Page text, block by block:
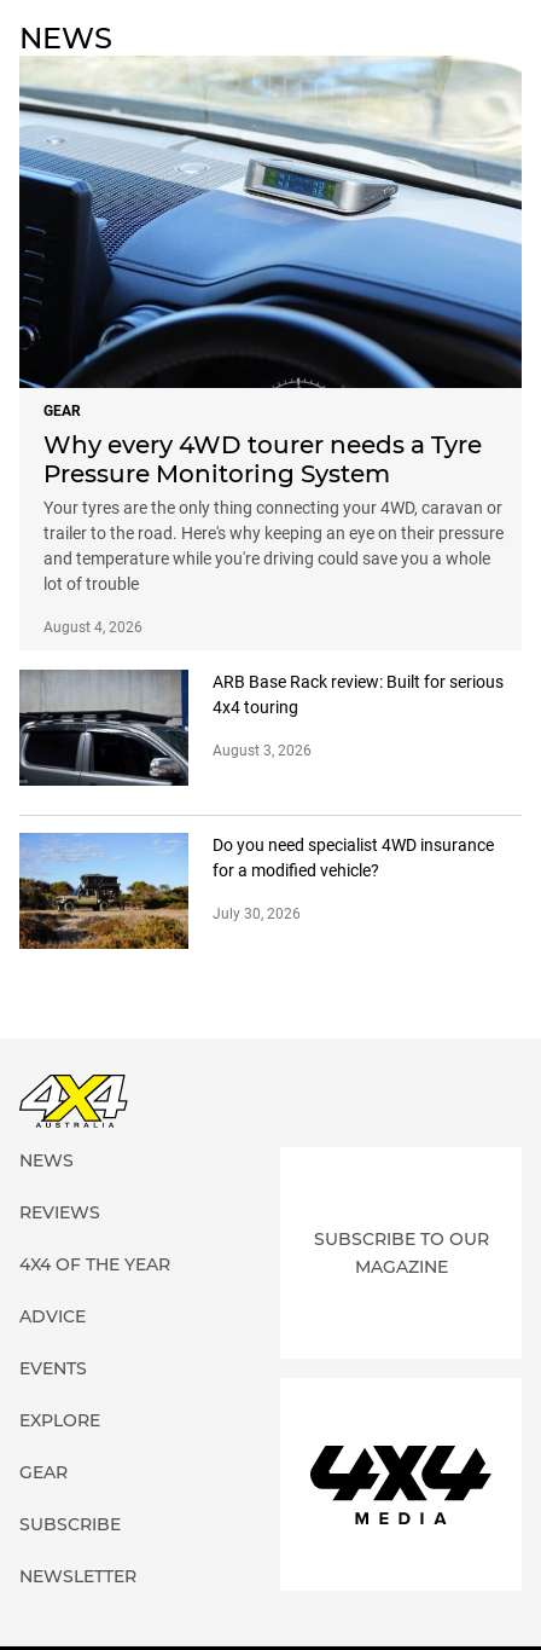
NEWS
GEAR
Why every 4WD tourer needs a Tyre
Pressure Monitoring System
Your tyres are the only thing connecting your 4WD, caravan or
trailer to the road. Here's why keeping an eye on their pressure
and temperature while you're driving could save you a whole
lot of trouble
August 4, 2026
ARB Base Rack review: Built for serious
4x4 touring
August 3, 2026
Do you need specialist 4WD insurance
for a modified vehicle?
July 30, 2026
NEWS
REVIEWS
4X4 OF THE YEAR
ADVICE
EVENTS
EXPLORE
GEAR
SUBSCRIBE
NEWSLETTER
SUBSCRIBE TO OUR
MAGAZINE